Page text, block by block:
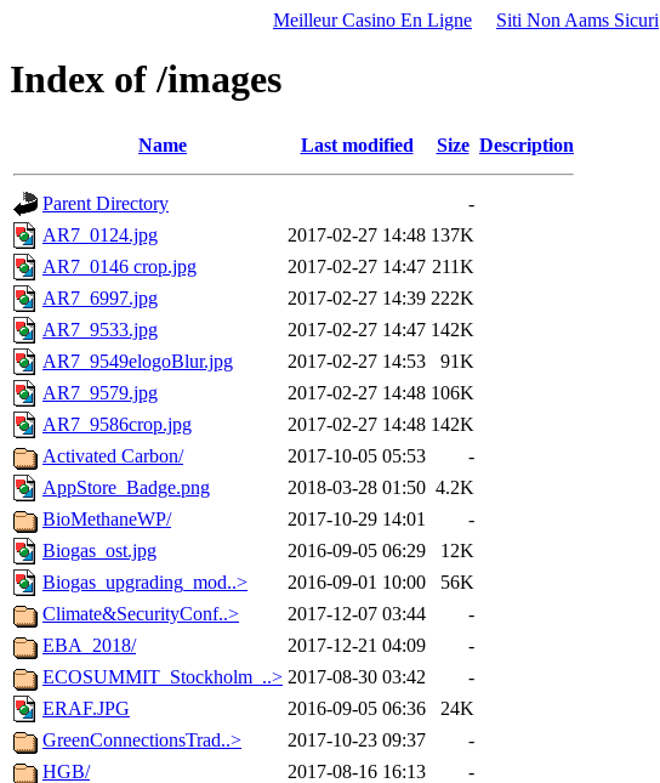
Meilleur Casino En Ligne Siti Non Aams Sicuri
Index of /images
Name Last modified Size Description
Parent Directory
-
AR7_0124.jpg
2017-02-27 14:48 137K
AR7_0146 crop.jpg
2017-02-27 14:47 211K
AR7_6997.jpg
2017-02-27 14:39 222K
AR7_9533.jpg
2017-02-27 14:47 142K
AR7_9549elogoBlur.jpg
2017-02-27 14:53
91K
AR7_9579.jpg
2017-02-27 14:48 106K
AR7_9586crop.jpg
2017-02-27 14:48 142K
Activated Carbon/
2017-10-05 05:53
-
AppStore_Badge.png
2018-03-28 01:50 4.2K
BioMethaneWP/
2017-10-29 14:01
-
Biogas_ost.jpg
2016-09-05 06:29
12K
Biogas_upgrading_mod..>
2016-09-01 10:00
56K
Climate&SecurityConf..>
2017-12-07 03:44
-
EBA_2018/
2017-12-21 04:09
-
ECOSUMMIT_Stockholm_..> 2017-08-30 03:42
-
ERAF.JPG
2016-09-05 06:36
24K
GreenConnectionsTrad..>
2017-10-23 09:37
-
HGB/
2017-08-16 16:13
-